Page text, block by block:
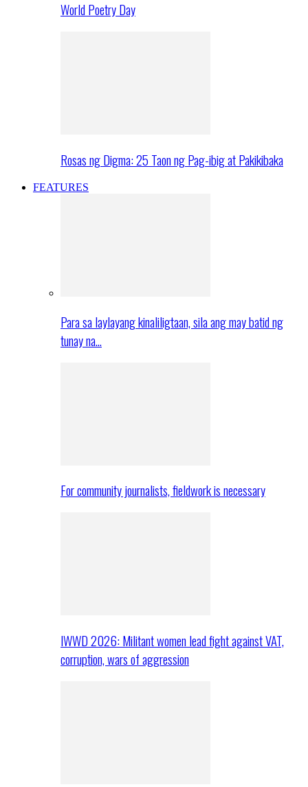
World Poetry Day
Rosas ng Digma: 25 Taon ng Pag-ibig at Pakikibaka
FEATURES
Para sa laylayang kinaliligtaan, sila ang may batid ng
tunay na…
For community journalists, fieldwork is necessary
IWWD 2026: Militant women lead fight against VAT,
corruption, wars of aggression